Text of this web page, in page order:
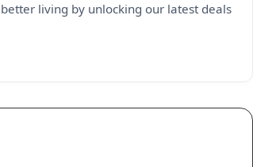
living by unlocking our latest deals